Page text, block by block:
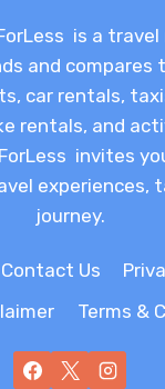
is a
and compares
car rentals,
rentals, and
invites
experiences,
journey.
Contact Us
Terms &